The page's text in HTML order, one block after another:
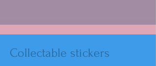
Collectable stickers